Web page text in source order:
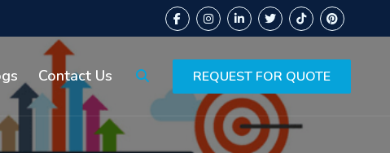
Contact Us REQUEST FOR QUOTE